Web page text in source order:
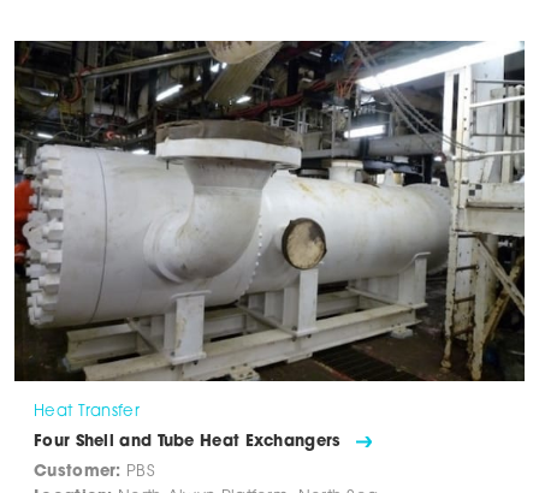
Heat Transfer
Four Shell and Tube Heat Exchangers
Customer:
PBS